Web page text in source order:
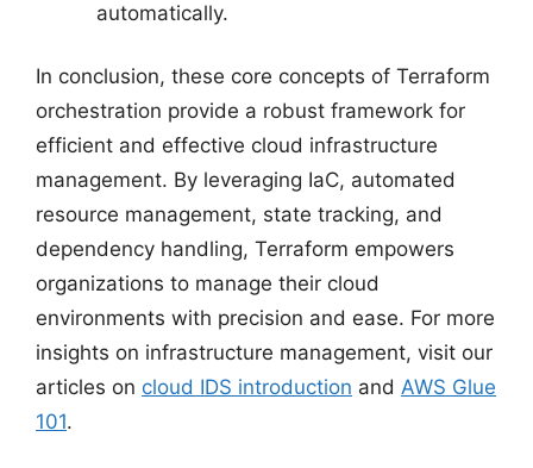
automatically.
In conclusion, these core concepts of Terraform
orchestration provide a robust framework for
efficient and effective cloud infrastructure
management. By leveraging IaC, automated
resource management, state tracking, and
dependency handling, Terraform empowers
organizations to manage their cloud
environments with precision and ease. For more
insights on infrastructure management, visit our
articles on cloud IDS introduction and AWS Glue
101.